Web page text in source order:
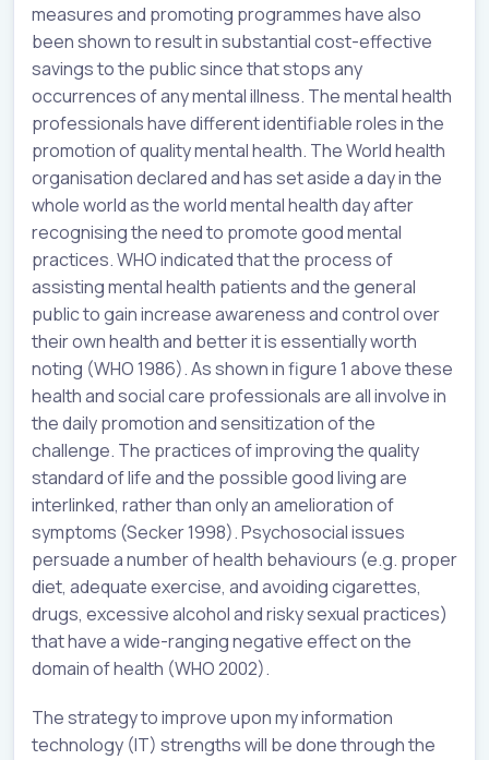
measures and promoting programmes have also
been shown to result in substantial cost-effective
savings to the public since that stops any
occurrences of any mental illness. The mental health
professionals have different identifiable roles in the
promotion of quality mental health. The World health
organisation declared and has set aside a day in the
whole world as the world mental health day after
recognising the need to promote good mental
practices. WHO indicated that the process of
assisting mental health patients and the general
public to gain increase awareness and control over
their own health and better it is essentially worth
noting (WHO 1986). As shown in figure 1 above these
health and social care professionals are all involve in
the daily promotion and sensitization of the
challenge. The practices of improving the quality
standard of life and the possible good living are
interlinked, rather than only an amelioration of
symptoms (Secker 1998). Psychosocial issues
persuade a number of health behaviours (e.g. proper
diet, adequate exercise, and avoiding cigarettes,
drugs, excessive alcohol and risky sexual practices)
that have a wide-ranging negative effect on the
domain of health (WHO 2002).
The strategy to improve upon my information
technology (IT) strengths will be done through the